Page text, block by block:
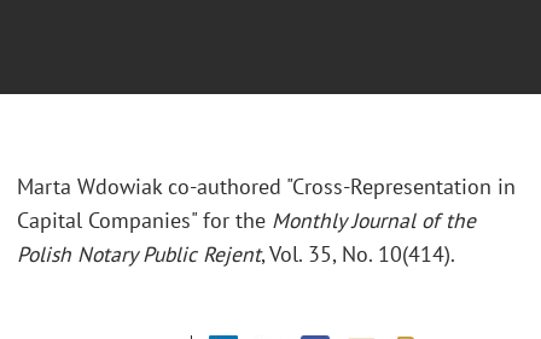
Marta Wdowiak co-authored "Cross-Representation in
Capital Companies" for the Monthly Journal of the
Polish Notary Public Rejent, Vol. 35, No. 10(414).